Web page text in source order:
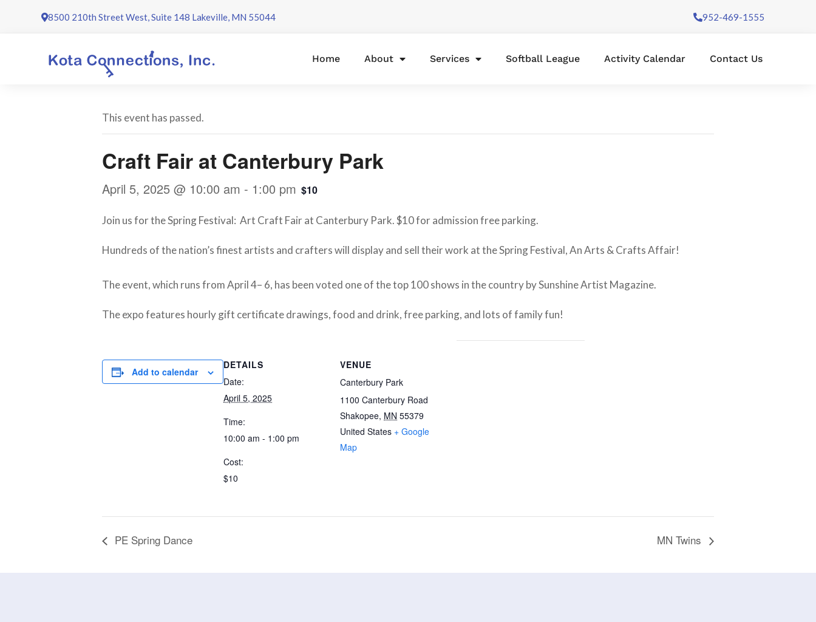
8500 210th Street West, Suite 148 Lakeville, MN 55044 952-469-1555
Home About Services Softball League Activity Calendar Contact Us
This event has passed.
Craft Fair at Canterbury Park
April 5, 2025 @ 10:00 am - 1:00 pm $10
Join us for the Spring Festival: Art Craft Fair at Canterbury Park. $10 for admission free parking.
Hundreds of the nation’s finest artists and crafters will display and sell their work at the Spring Festival, An Arts & Crafts Affair!
The event, which runs from April 4– 6, has been voted one of the top 100 shows in the country by Sunshine Artist Magazine.
The expo features hourly gift certificate drawings, food and drink, free parking, and lots of family fun!
Add to calendar
DETAILS
Date:
April 5, 2025
Time:
10:00 am - 1:00 pm
Cost:
$10
VENUE
Canterbury Park
1100 Canterbury Road
Shakopee, MN 55379
United States + Google
Map
PE Spring Dance MN Twins